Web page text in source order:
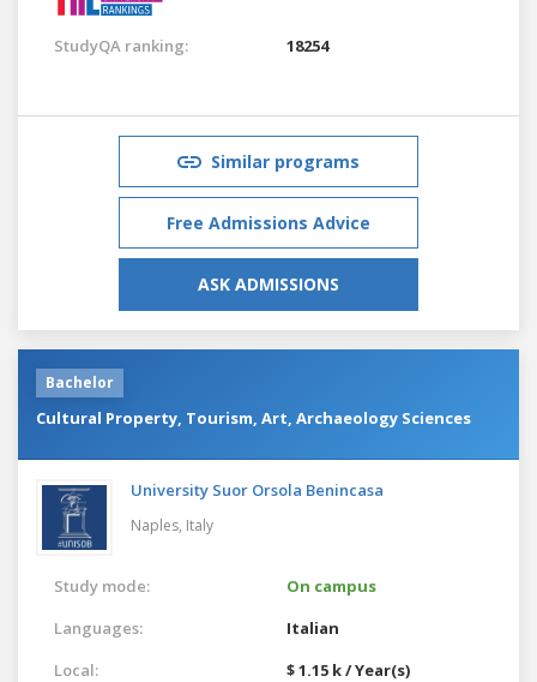
StudyQA ranking: 18254
Similar programs
Free Admissions Advice
ASK ADMISSIONS
Bachelor
Cultural Property, Tourism, Art, Archaeology Sciences
University Suor Orsola Benincasa
Naples, Italy
Study mode:
On campus
Languages:
Italian
Local:
$ 1.15 k / Year(s)